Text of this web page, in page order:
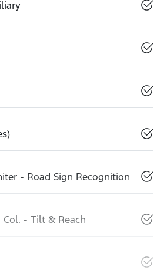
- Road Sign Recognition
- Tilt & Reach